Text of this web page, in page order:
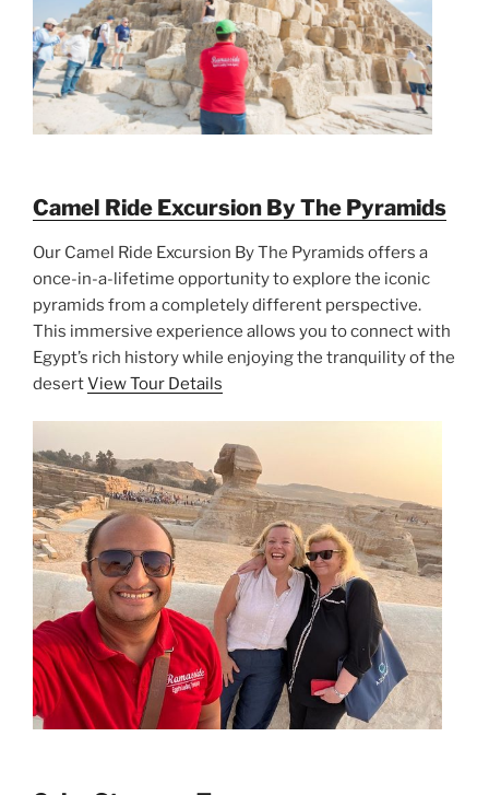
Camel Ride Excursion By The Pyramids
Our Camel Ride Excursion By The Pyramids offers a
once-in-a-lifetime opportunity to explore the iconic
pyramids from a completely different perspective.
This immersive experience allows you to connect with
Egypt’s rich history while enjoying the tranquility of the
desertView Tour Details